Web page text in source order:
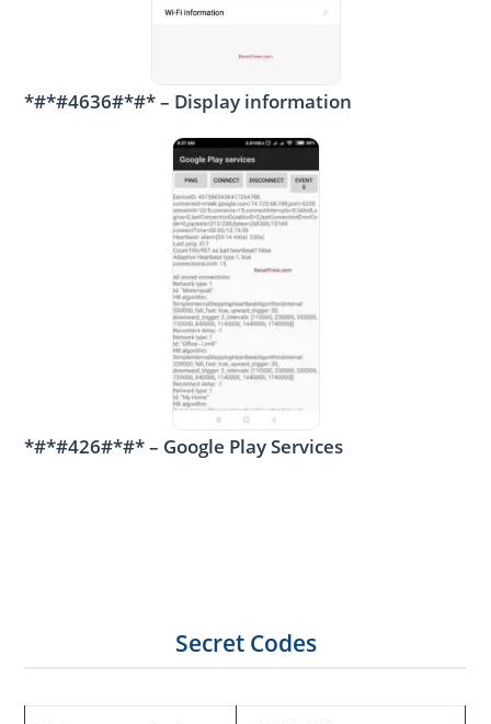
*#*#4636#*#* – Display information
*#*#426#*#* – Google Play Services
Secret Codes